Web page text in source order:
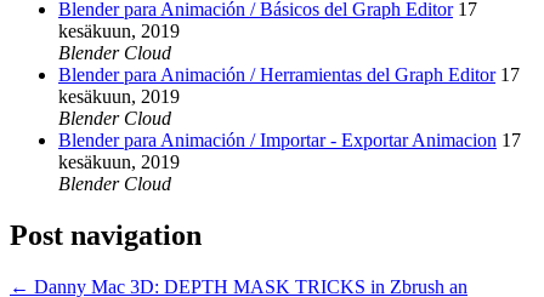
Blender para Animación / Básicos del Graph Editor 17
kesäkuun, 2019
Blender Cloud
Blender para Animación / Herramientas del Graph Editor 17
kesäkuun, 2019
Blender Cloud
Blender para Animación / Importar - Exportar Animacion 17
kesäkuun, 2019
Blender Cloud
Post navigation
← Danny Mac 3D: DEPTH MASK TRICKS in Zbrush an